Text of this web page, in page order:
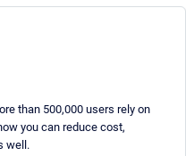
than 500,000 users rely on
you can reduce cost,
well.